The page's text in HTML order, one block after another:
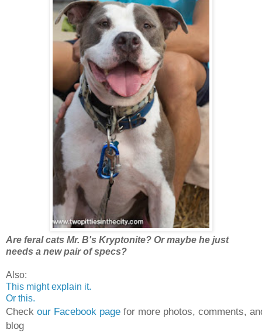
Are feral cats Mr. B's Kryptonite? Or maybe he just
needs a new pair of specs?
Also:
This might explain it.
Or this.
Check our Facebook page for more photos, comments,
blog